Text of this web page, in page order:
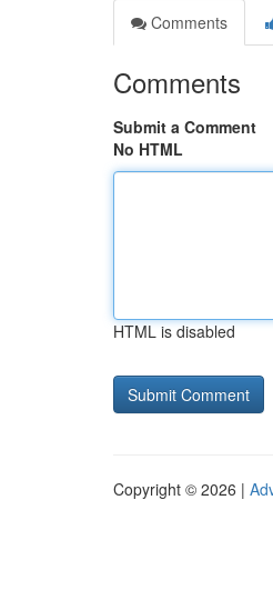
Comments
Comments
Submit a Comment
No HTML
HTML is disabled
Copyright © 2026 |